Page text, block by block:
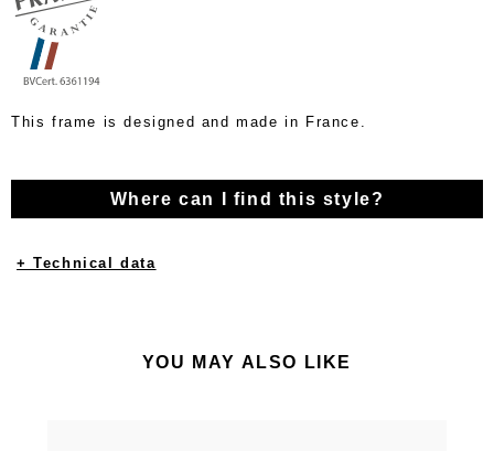
This frame is designed and made in France.
Where can I find this style?
+ Technical data
YOU MAY ALSO LIKE